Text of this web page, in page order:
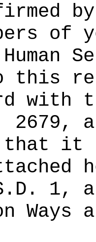
of
this
with
that it
1,
Ways